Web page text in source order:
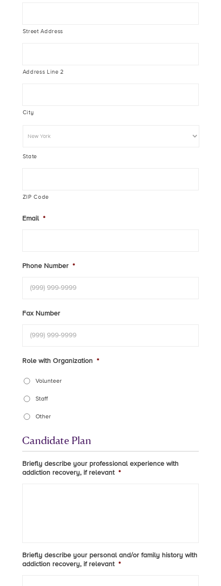
Street Address
Address Line 2
City
State
ZIP Code
Email *
Phone Number *
Fax Number
Role with Organization *
Volunteer
Staff
Other
Candidate Plan
Briefly describe your professional experience with
addiction recovery, if relevant *
Briefly describe your personal and/or family history with
addiction recovery, if relevant *